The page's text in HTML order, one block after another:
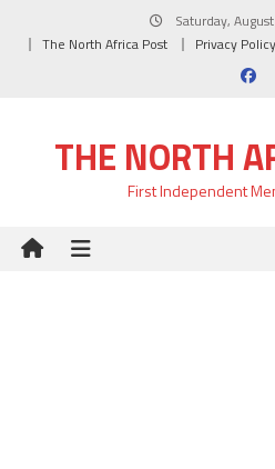
Saturday,
The North Africa Post
Privacy Policy
THE NORTH
First Independent